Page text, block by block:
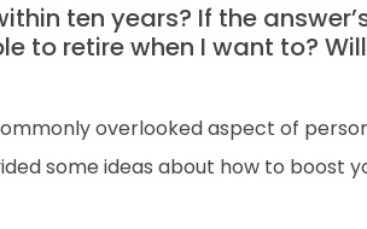
ten years? If the
to retire when I want to?
overlooked aspect of
some ideas about how to boost